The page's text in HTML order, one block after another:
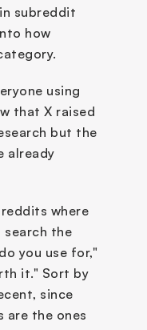
subreddit
how
using
that X raised
but the
already
where
search the
you use for,"
it." Sort by
since
are the ones